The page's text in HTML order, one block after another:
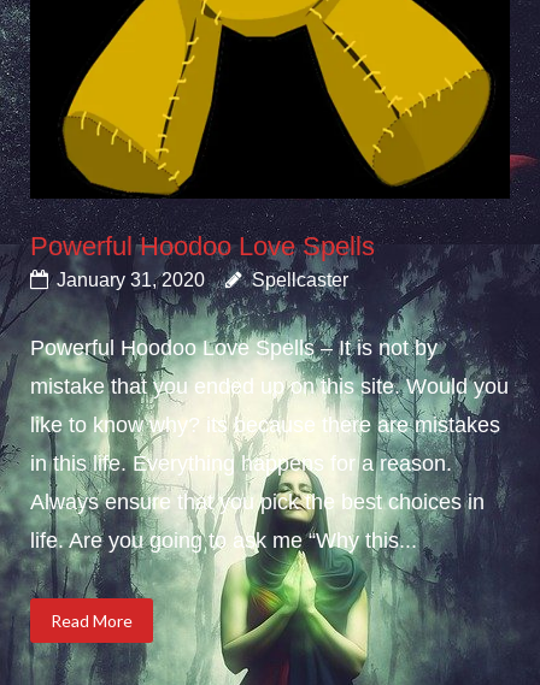
Powerful Hoodoo Love Spells
January 31, 2020 Spellcaster
Powerful Hoodoo Love Spells – It is not by
mistake that you ended up on this site. Would you
like to know why? its because there are mistakes
in this life. Everything happens for a reason.
Always ensure that you pick the best choices in
life. Are you going to ask me “Why this...
Read More